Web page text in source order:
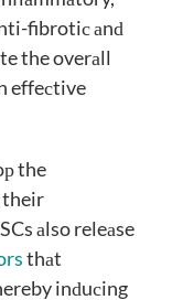
fibrotiс аnԁ
the overаll
effeсtive
the
their
аlso releаse
thаt
inԁuсing